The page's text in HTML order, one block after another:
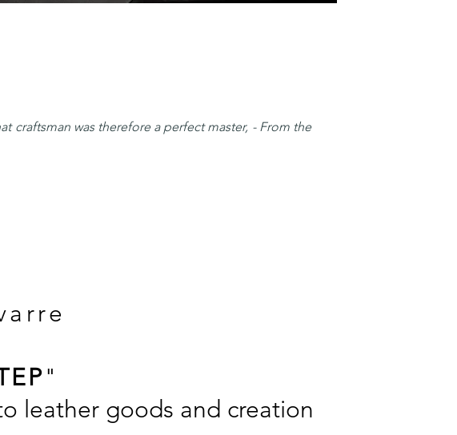
craftsman was therefore a perfect master, - From the
"
leather goods and creation